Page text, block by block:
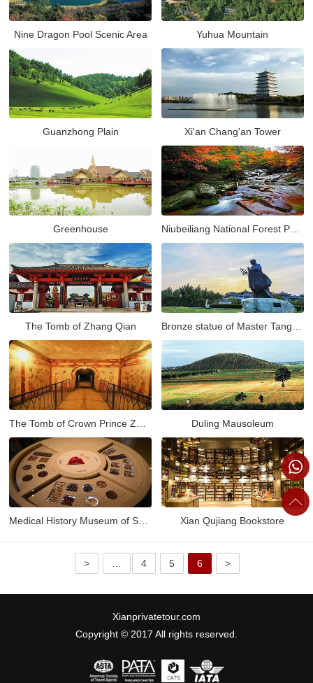
Nine Dragon Pool Scenic Area Yuhua Mountain
Guanzhong Plain Xi'an Chang'an Tower
Greenhouse Niubeiliang National Forest Park
The Tomb of Zhang Qian
Duling Mausoleum
Xian Qujiang Bookstore
> 4 5 6 >
Xianprivatetour.com
Copyright © 2017 All rights reserved.